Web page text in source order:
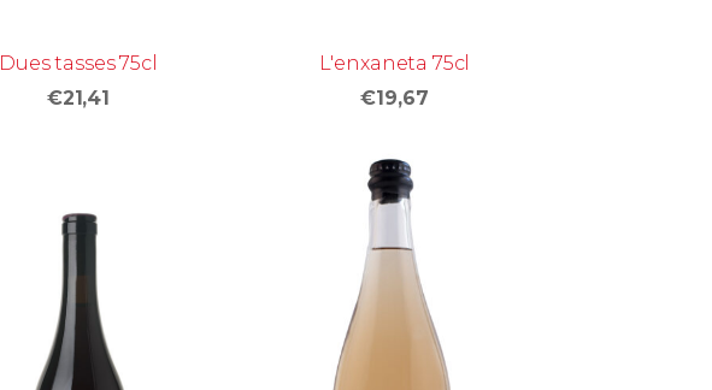
Dues tasses 75cl
€21,41
L'enxaneta 75cl
€19,67